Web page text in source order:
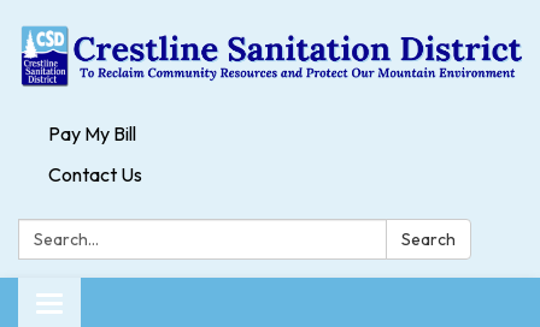
Pay My Bill
Contact Us
Search: Search
Toggle navigation